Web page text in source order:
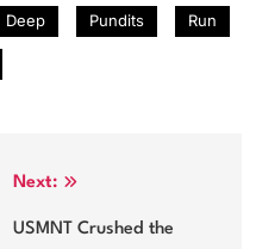
Deep Pundits Run
Next:
USMNT Crushed the